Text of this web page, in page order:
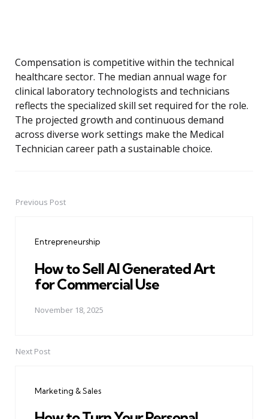
Compensation is competitive within the technical
healthcare sector. The median annual wage for
clinical laboratory technologists and technicians
reflects the specialized skill set required for the role.
The projected growth and continuous demand
across diverse work settings make the Medical
Technician career path a sustainable choice.
PostPrevious Post
Entrepreneurship
How to Sell AI Generated Art
for Commercial Use
November 18, 2025
Next Post
Marketing & Sales